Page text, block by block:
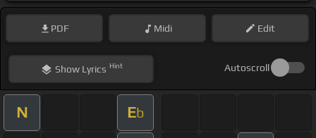
PDF Midi Edit
ShowLyrics Hint Autoscroll
N Eb